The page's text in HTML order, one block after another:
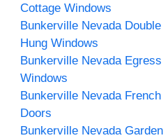
Cottage Windows
Bunkerville Nevada Double
Hung Windows
Bunkerville Nevada Egress
Windows
Bunkerville Nevada French
Doors
Bunkerville Nevada Garden